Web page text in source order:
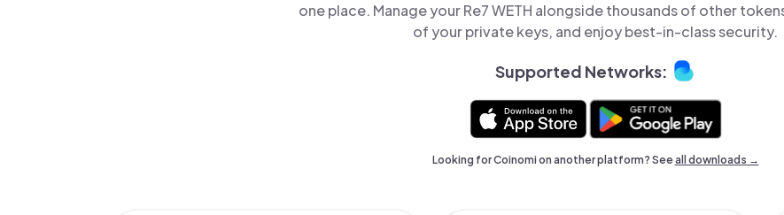
one place. Manage your Re7 WETH alongside thousands of other
of your private keys, and enjoy best-in-class security.
Supported Networks:
Looking for Coinomi on another platform? Seeall downloads →